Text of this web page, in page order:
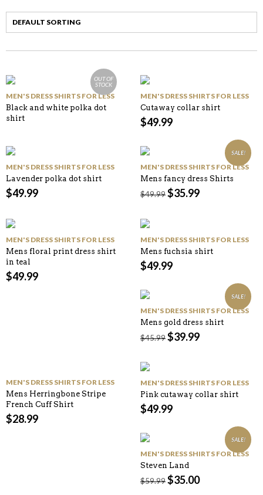
OUT OF
STOCK
MEN'S DRESS SHIRTS FOR LESS
Black and white polka dot
shirt
MEN'S DRESS SHIRTS FOR LESS
Cutaway collar shirt
$49.99
MEN'S DRESS SHIRTS FOR LESS
Lavender polka dot shirt
$49.99
SALE!
MEN'S DRESS SHIRTS FOR LESS
Mens fancy dress Shirts
$49.99$35.99
MEN'S DRESS SHIRTS FOR LESS
Mens floral print dress shirt
in teal
$49.99
MEN'S DRESS SHIRTS FOR LESS
Mens fuchsia shirt
$49.99
SALE!
MEN'S DRESS SHIRTS FOR LESS
Mens gold dress shirt
$45.99$39.99
MEN'S DRESS SHIRTS FOR LESS
Mens Herringbone Stripe
French Cuff Shirt
$28.99
MEN'S DRESS SHIRTS FOR LESS
Pink cutaway collar shirt
$49.99
SALE!
MEN'S DRESS SHIRTS FOR LESS
Steven Land
$59.99$35.00